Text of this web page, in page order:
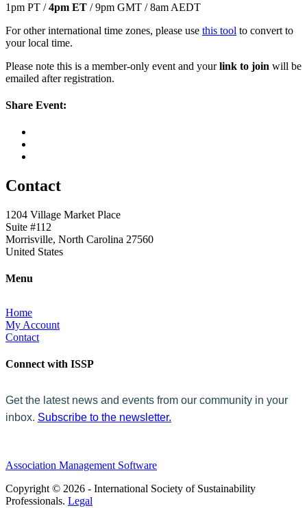
1pm PT /4pm ET / 9pm GMT / 8am AEDT
For other international time zones, please use this tool to convert to
your local time.
Please note this is a member-only event and yourlink to join will be
emailed after registration.
Share Event:
Contact
1204 Village Market Place
Suite #112
Morrisville, North Carolina 27560
United States
Menu
Home
My Account
Contact
Connect with ISSP
Get the latest news and events from our community in your
inbox. Subscribe to the newsletter.
Association Management Software
Copyright © 2026 - International Society of Sustainability
Professionals. Legal